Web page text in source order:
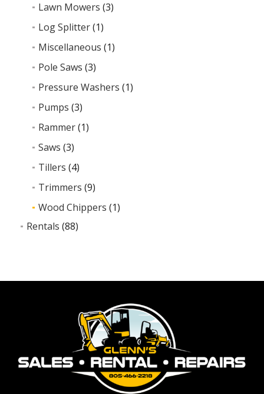
Lawn Mowers (3)
Log Splitter(1)
Miscellaneous (1)
Pole Saws (3)
Pressure Washers (1)
Pumps (3)
Rammer(1)
Saws (3)
Tillers (4)
Trimmers (9)
Wood Chippers (1)
Rentals (88)